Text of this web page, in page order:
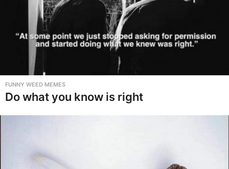
FUNNY WEED MEMES
Do what you know is right